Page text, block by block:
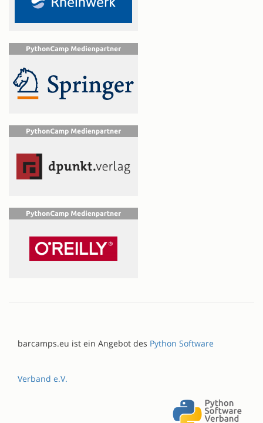
barcamps.eu ist ein Angebot des Python Software
Verband e.V.